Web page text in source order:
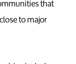
to major